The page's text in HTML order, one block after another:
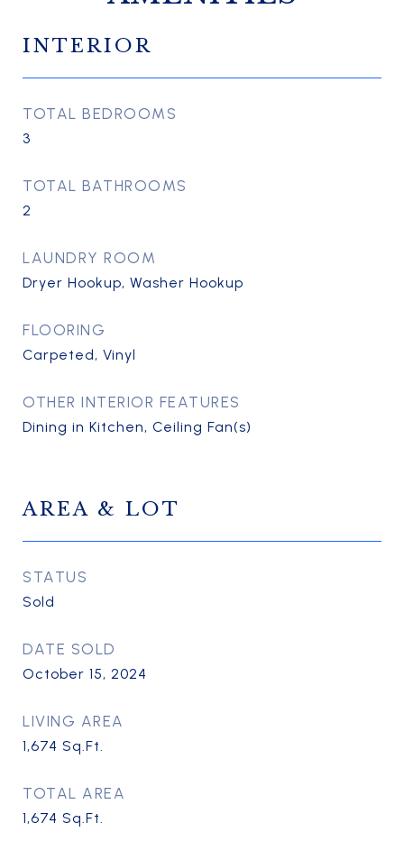
INTERIOR
TOTAL BEDROOMS
3
TOTAL BATHROOMS
2
LAUNDRY ROOM
Dryer Hookup, Washer Hookup
FLOORING
Carpeted, Vinyl
OTHER INTERIOR FEATURES
Dining in Kitchen, Ceiling Fan(s)
AREA & LOT
STATUS
Sold
DATE SOLD
October 15, 2024
LIVING AREA
1,674 Sq.Ft.
TOTAL AREA
1,674 Sq.Ft.